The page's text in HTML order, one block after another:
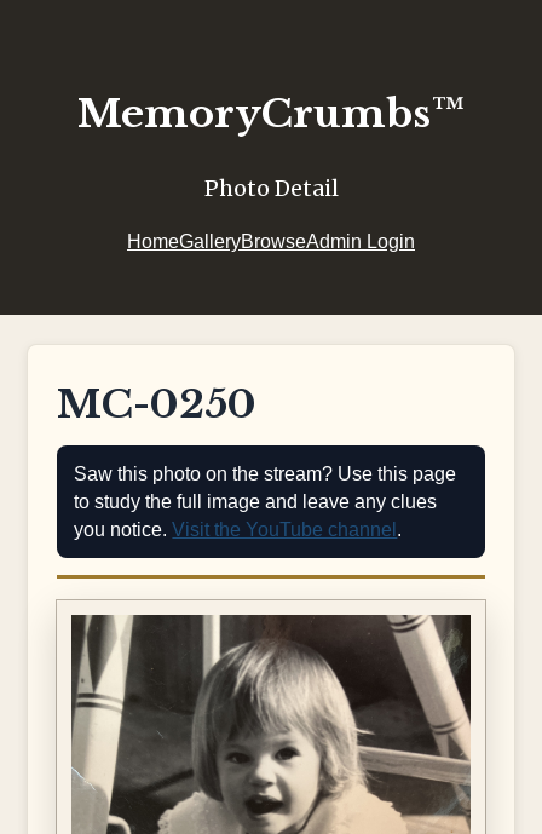
MemoryCrumbs™
Photo Detail
HomeGalleryBrowseAdmin Login
MC-0250
Saw this photo on the stream? Use this page
to study the full image and leave any clues
you notice.Visit the YouTube channel .